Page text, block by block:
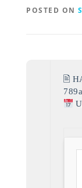
POSTED ON
🖹